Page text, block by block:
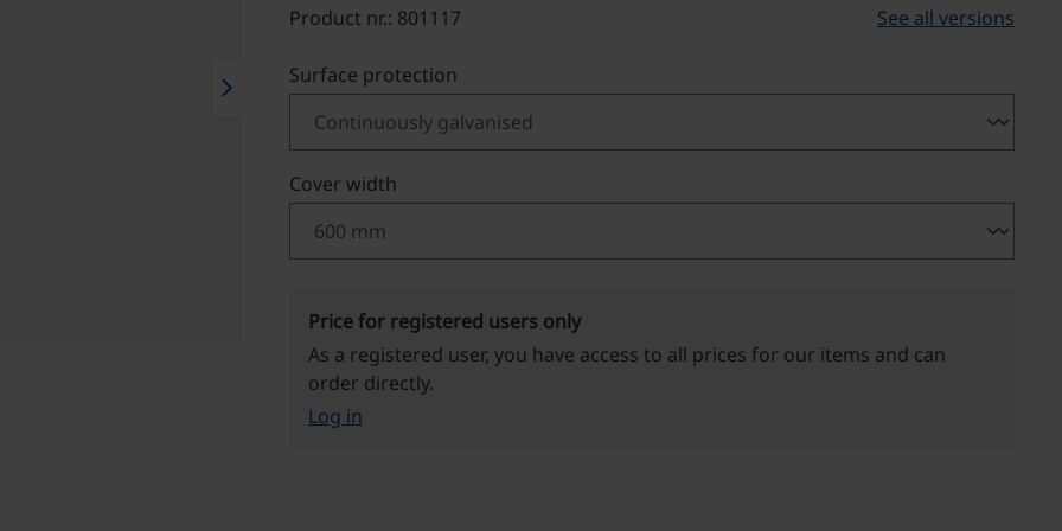
chevron_right
Product nr.: 801117
See all versions
Select
Surface protection
Select
Cover width
Price for registered users only
As a registered user, you have access to all prices for our items and can
order directly.
Log in